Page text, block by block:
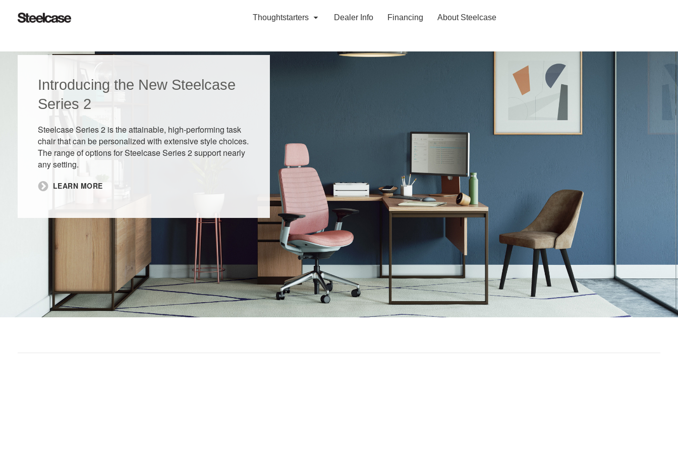
Thoughtstarters Dealer Info Financing About Steelcase
Introducing the New Steelcase
Series 2​
Steelcase Series 2 is the attainable, high-performing task
chair that can be personalized with extensive style choices.
The range of options for Steelcase Series 2 support nearly
any setting.
LEARN MORE